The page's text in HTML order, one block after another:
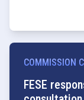
COMMISSION
FESE